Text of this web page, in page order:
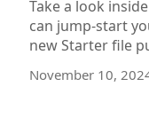
Take a look
can jump-start
new Starter file
November 10,